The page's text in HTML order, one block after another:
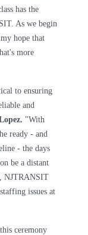
has the
As we begin
hope that
more
to ensuring
and
"With
ready - and
- the days
be a distant
NJTRANSIT
issues at
ceremony